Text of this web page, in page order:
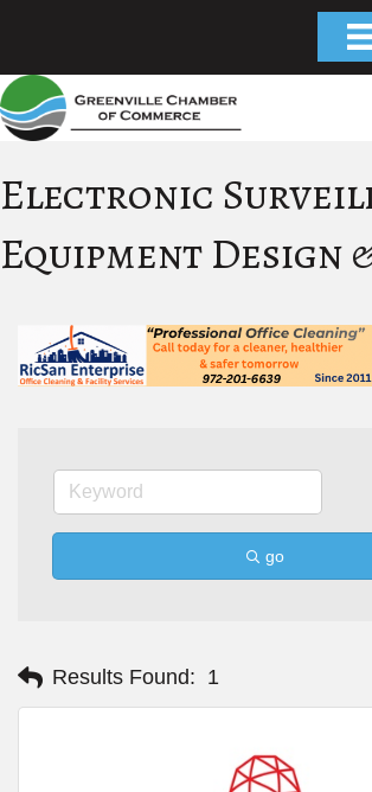
Electronic
Equipment Design
go
Results Found: 1